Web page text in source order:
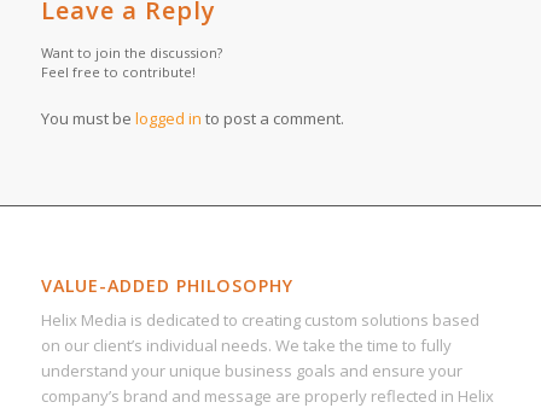
Leave a Reply
Want to join the discussion?
Feel free to contribute!
You must be logged in to post a comment.
VALUE-ADDED PHILOSOPHY
Helix Media is dedicated to creating custom solutions based
on our client’s individual needs. We take the time to fully
understand your unique business goals and ensure your
company’s brand and message are properly reflected in Helix